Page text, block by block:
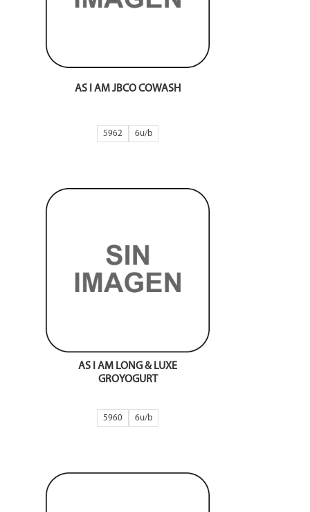
AS I AM JBCO COWASH
5962 6
AS I AM LONG & LUXE
GROYOGURT
5960 6